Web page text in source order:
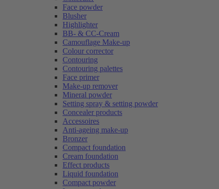
Face powder
Blusher
Highlighter
BB- & CC-Cream
Camouflage Make-up
Colour corrector
Contouring
Contouring palettes
Face primer
Make-up remover
Mineral powder
Setting spray & setting powder
Concealer products
Accessoires
Anti-ageing make-up
Bronzer
Compact foundation
Cream foundation
Effect products
Liquid foundation
Compact powder